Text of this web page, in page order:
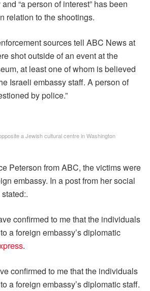
“a person of interest” has been
relation to the shootings.
sources tell ABC News at
shot outside of an event at the
at least one of whom is believed
Israeli embassy staff. A person of
by police.”
a Jewish cultural centre in Washington
Peterson from ABC, the victims were
embassy. In a post from her social
confirmed to me that the individuals
a foreign embassy’s diplomatic
.
confirmed to me that the individuals
a foreign embassy’s diplomatic staff.